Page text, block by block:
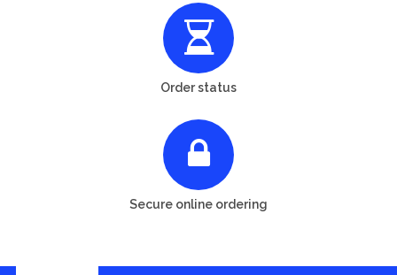
Order status
Secure online ordering